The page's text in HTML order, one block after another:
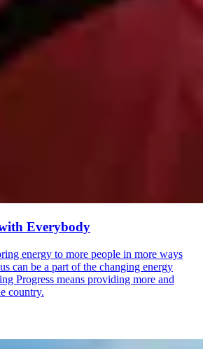
Everybody
energy to more people in more ways
can be a part of the changing energy
Progress means providing more and
country.